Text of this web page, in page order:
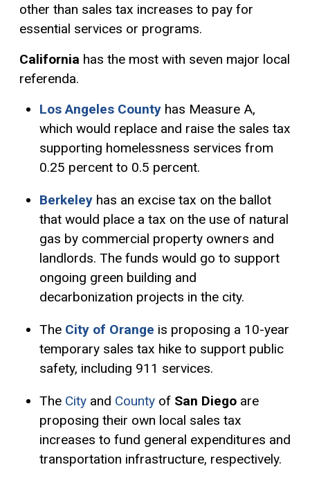
other than sales tax increases to pay for
essential services or programs.
California has the most with seven major local
referenda.
LosAngeles Countyhas Measure A,
which would replace and raise the sales tax
supporting homelessness services from
0.25 percent to 0.5 percent.
Berkeleyhas an excise tax on the ballot
that would place a tax on the use of natural
gas by commercial property owners and
landlords. The funds would go to support
ongoing green building and
decarbonization projects in the city.
The City of Orange is proposing a 10-year
temporary sales tax hike to support public
safety, including 911 services.
The Cityand Countyof San Diegoare
proposing their own local sales tax
increases to fund general expenditures and
transportation infrastructure, respectively.